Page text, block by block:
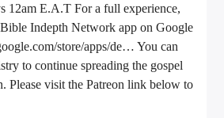
12am E.A.T For a full experience,
Indepth Network app on Google
store/apps/de… You can
to continue spreading the gospel
Please visit the Patreon link below to